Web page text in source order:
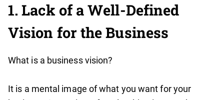
1. Lack of a Well-Defined
Vision for the Business
What is a business vision?
It is a mental image of what you want for your